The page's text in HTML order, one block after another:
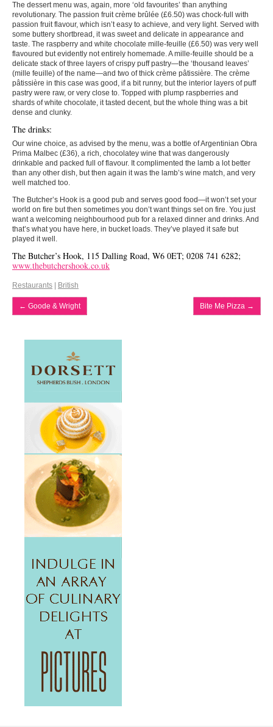
The dessert menu was, again, more ‘old favourites’ than anything
revolutionary. The passion fruit crème brûlée (£6.50) was chock-full with
passion fruit flavour, which isn’t easy to achieve, and very light. Served with
some buttery shortbread, it was sweet and delicate in appearance and
taste. The raspberry and white chocolate mille-feuille (£6.50) was very well
flavoured but evidently not entirely homemade. A mille-feuille should be a
delicate stack of three layers of crispy puff pastry—the ‘thousand leaves’
(mille feuille) of the name—and two of thick crème pâtissière. The crème
pâtissière in this case was good, if a bit runny, but the interior layers of puff
pastry were raw, or very close to. Topped with plump raspberries and
shards of white chocolate, it tasted decent, but the whole thing was a bit
dense and clunky.
The drinks:
Our wine choice, as advised by the menu, was a bottle of Argentinian Obra
Prima Malbec (£36), a rich, chocolatey wine that was dangerously
drinkable and packed full of flavour. It complimented the lamb a lot better
than any other dish, but then again it was the lamb’s wine match, and very
well matched too.
The Butcher’s Hook is a good pub and serves good food—it won’t set your
world on fire but then sometimes you don’t want things set on fire. You just
want a welcoming neighbourhood pub for a relaxed dinner and drinks. And
that’s what you have here, in bucket loads. They’ve played it safe but
played it well.
The Butcher’s Hook, 115 Dalling Road, W6 0ET; 0208 741 6282;
www.thebutchershook.co.uk
Restaurants British
← Goode & Wright Bite Me Pizza →